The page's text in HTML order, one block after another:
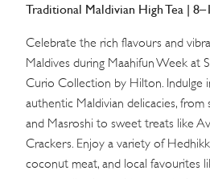
Traditional Maldivian High Tea |
Celebrate the rich flavours and
Maldives during Maahifun Week at
Curio Collection by Hilton. Indulge
authentic Maldivian delicacies, from
and Masroshi to sweet treats like
Crackers. Enjoy a variety of
coconut meat, and local favourites